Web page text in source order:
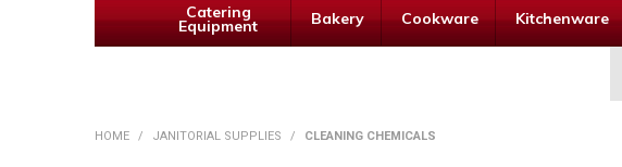
Catering
Equipment Bakery Cookware Kitchenware
HOME / JANITORIAL SUPPLIES / CLEANING CHEMICALS